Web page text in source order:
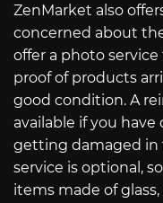
ZenMarket also
concerned about
offer a photo service
proof of products
good condition. A
available if you
getting damaged in
service is optional,
items made of